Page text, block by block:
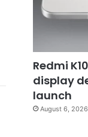
Redmi
display
launch
August 6, 2026